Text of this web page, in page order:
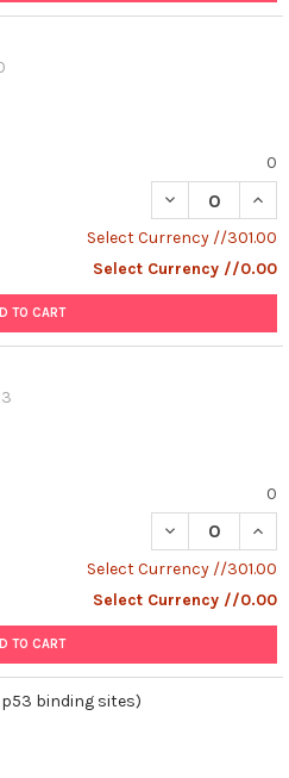
0
DECREASE
Select Currency //301.00
Select Currency //0.00
TO CART
0
DECREASE
Select Currency //301.00
Select Currency //0.00
TO CART
p53 binding sites)